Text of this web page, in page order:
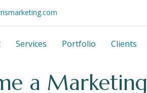
Services Portfolio Clients
a Marketing